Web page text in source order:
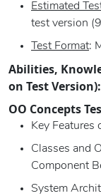
Estimated
test version
Test Format:
Abilities,
on Test Version):
OO Concepts
Key Features
Classes and
Component
System